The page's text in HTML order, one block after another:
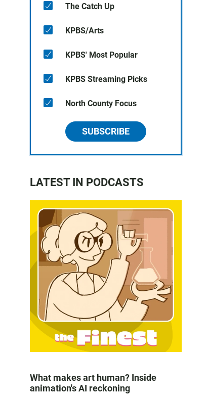
The Catch Up
KPBS/Arts
KPBS' Most Popular
KPBS Streaming Picks
North County Focus
SUBSCRIBE
LATEST IN PODCASTS
What makes art human? Inside
animation's AI reckoning